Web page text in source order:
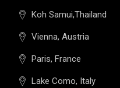
Koh Samui,Thailand
Vienna, Austria
Paris, France
Lake Como, Italy